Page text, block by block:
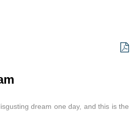
dream one day, and this is the